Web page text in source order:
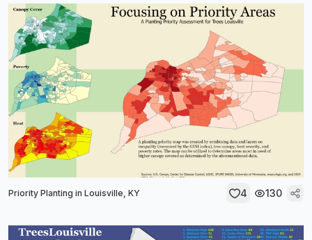
Priority Planting in Louisville, KY 4 130